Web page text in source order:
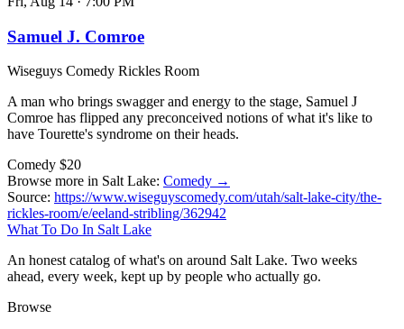
Samuel J. Comroe
Wiseguys Comedy Rickles Room
A man who brings swagger and energy to the stage, Samuel J
Comroe has flipped any preconceived notions of what it's like to
have Tourette's syndrome on their heads.
Comedy $20
Browse more in Salt Lake: Comedy →
Source: https://www.wiseguyscomedy.com/utah/salt-lake-city/the-
rickles-room/e/eeland-stribling/362942
What To Do In Salt Lake
An honest catalog of what's on around Salt Lake. Two weeks
ahead, every week, kept up by people who actually go.
Browse